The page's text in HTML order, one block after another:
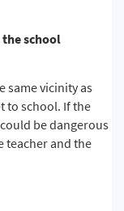
school
same vicinity as
to school. If the
be dangerous
teacher and the